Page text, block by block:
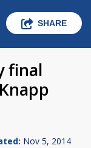
SHARE
final
Nov 5, 2014